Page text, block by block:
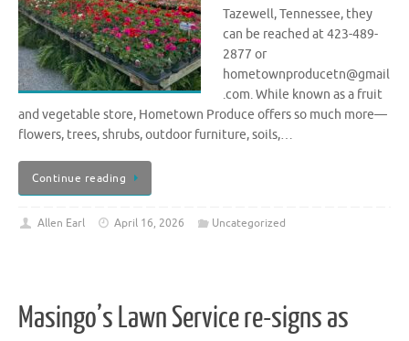
Tazewell, Tennessee, they
can be reached at 423-489-
2877 or
hometownproducetn@gmail
.com. While known as a fruit
and vegetable store, Hometown Produce offers so much more—
flowers, trees, shrubs, outdoor furniture, soils,…
Continue reading
Allen Earl April 16, 2026 Uncategorized
Masingo’s Lawn Service re-signs as